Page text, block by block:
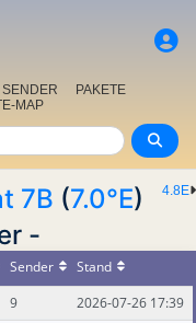
SENDER
PAKETE
MAP
4.8E
7B (7.0°E)
-
Sender
Stand
9
2026-07-26 17:39